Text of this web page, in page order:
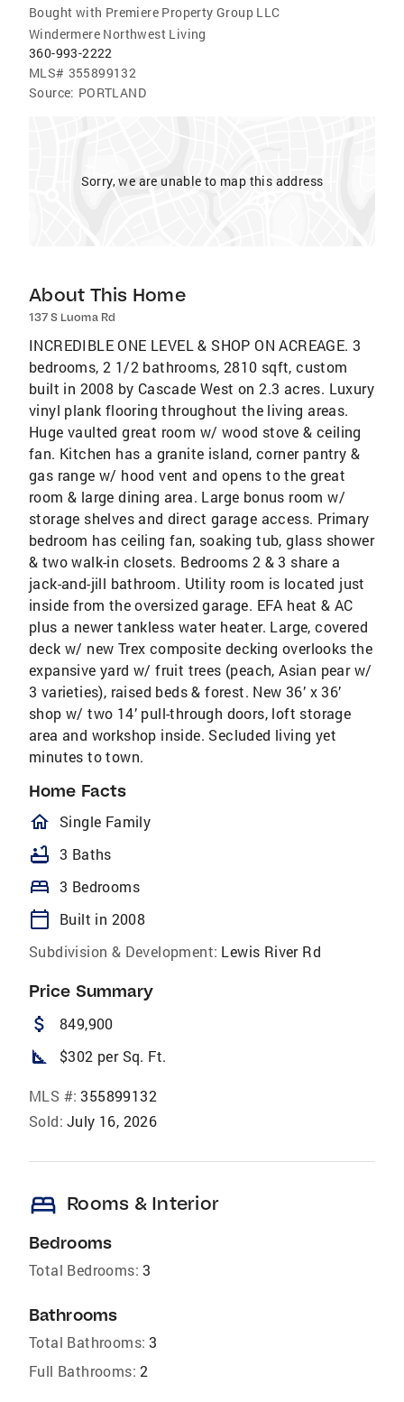
Bought with Premiere Property Group LLC
Windermere Northwest Living
360-993-2222
MLS# 355899132
Source: PORTLAND
Sorry, we are unable to map this address
About This Home
137 S Luoma Rd
INCREDIBLE ONE LEVEL & SHOP ON ACREAGE. 3
bedrooms, 2 1/2 bathrooms, 2810 sqft, custom
built in 2008 by Cascade West on 2.3 acres. Luxury
vinyl plank flooring throughout the living areas.
Huge vaulted great room w/ wood stove & ceiling
fan. Kitchen has a granite island, corner pantry &
gas range w/ hood vent and opens to the great
room & large dining area. Large bonus room w/
storage shelves and direct garage access. Primary
bedroom has ceiling fan, soaking tub, glass shower
& two walk-in closets. Bedrooms 2 & 3 share a
jack-and-jill bathroom. Utility room is located just
inside from the oversized garage. EFA heat & AC
plus a newer tankless water heater. Large, covered
deck w/ new Trex composite decking overlooks the
expansive yard w/ fruit trees (peach, Asian pear w/
3 varieties), raised beds & forest. New 36’ x 36’
shop w/ two 14’ pull-through doors, loft storage
area and workshop inside. Secluded living yet
minutes to town.
Home Facts
homeOutlined
Single Family
bathtub 3 Baths
bed 3 Bedrooms
calendar_today
Built in 2008
Subdivision & Development: Lewis River Rd
Price Summary
attach_money 849,900
square_foot $302 per Sq. Ft.
MLS #: 355899132
Sold: July 16, 2026
bed Rooms & Interior
Bedrooms
Total Bedrooms: 3
Bathrooms
Total Bathrooms: 3
Full Bathrooms: 2